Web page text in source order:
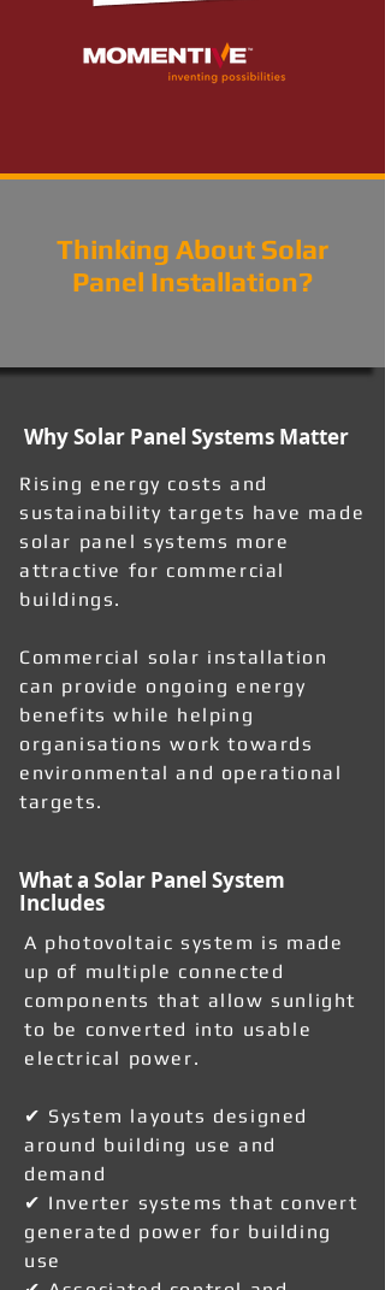
Thinking About Solar
Panel Installation?
Why Solar Panel Systems Matter
Rising energy costs and
sustainability targets have made
solar panel systems more
attractive for commercial
buildings.
Commercial solar installation
can provide ongoing energy
benefits while helping
organisations work towards
environmental and operational
targets.
What a Solar Panel System
Includes
A photovoltaic system is made
up of multiple connected
components that allow sunlight
to be converted into usable
electrical power.
✔ System layouts designed
around building use and
demand
✔ Inverter systems that convert
generated power for building
use